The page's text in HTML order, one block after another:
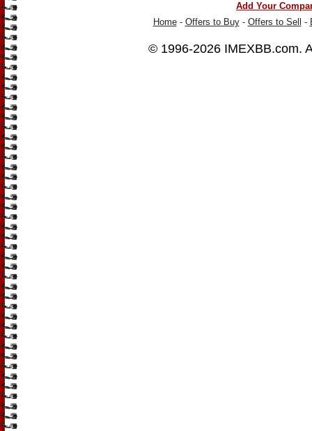
Add Your
Home- Offers to Buy- Offers to Sell -
© 1996-2026 IMEXBB.com.